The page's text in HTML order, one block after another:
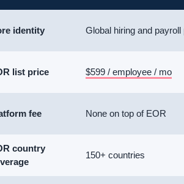
identity Global hiring and payroll
list price $599 / employee / mo
fee None on top of EOR
country
150+ countries